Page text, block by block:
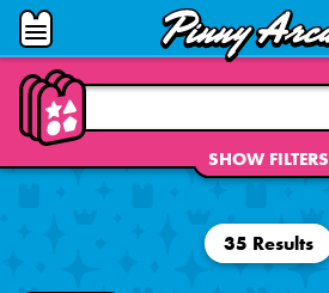
Open
Menu
Pinny
Arcade
SHOW FILTERS
35 Results